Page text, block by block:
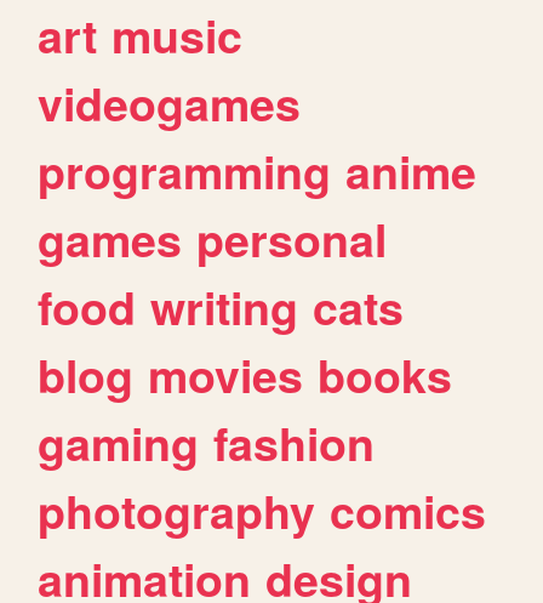
art music
videogames
programming anime
games personal
food writing cats
blog movies books
gaming fashion
photography comics
animation design